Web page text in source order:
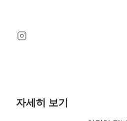
Instagram
자세히 보기